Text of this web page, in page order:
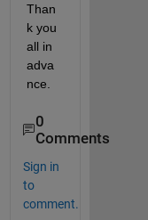
Than
k you
all in
adva
nce.
0
Comments
Sign in
to
comment.